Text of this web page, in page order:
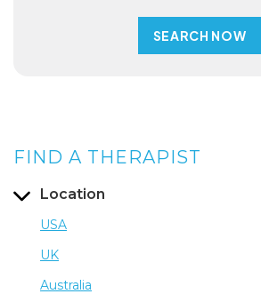
FIND A THERAPIST
Location
USA
UK
Australia